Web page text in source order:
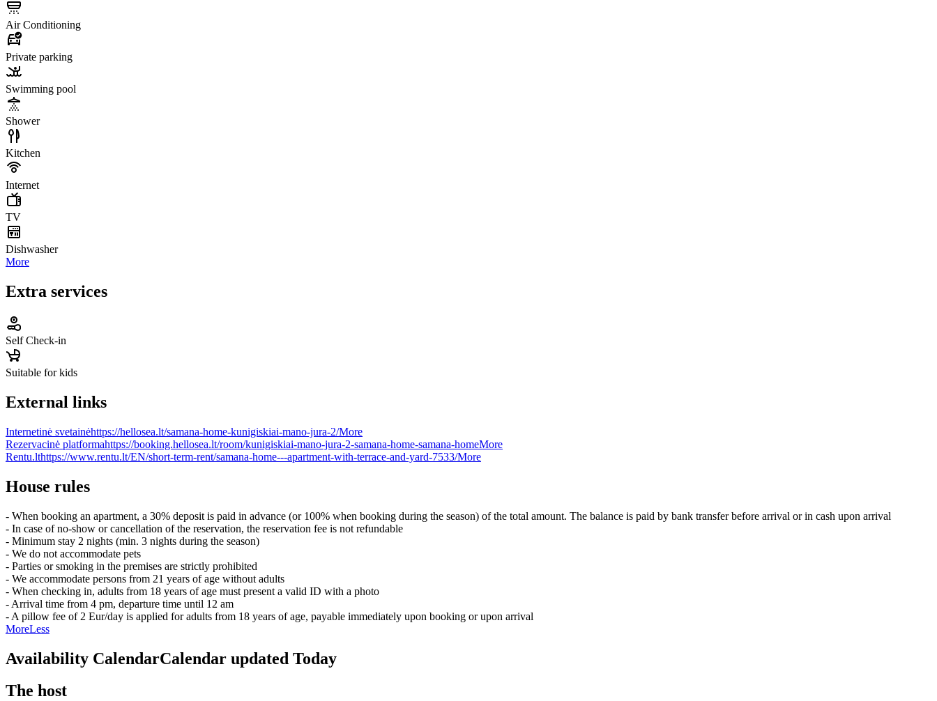
Air Conditioning
Private parking
Swimming pool
Shower
Kitchen
Internet
TV
Dishwasher
More
Extra services
Self Check-in
Suitable for kids
External links
Internetinė svetainėhttps://hellosea.lt/samana-home-kunigiskiai-mano-jura-2/More
Rezervacinė platformahttps://booking.hellosea.lt/room/kunigiskiai-mano-jura-2-samana-home-samana-homeMore
Rentu.lthttps://www.rentu.lt/EN/short-term-rent/samana-home---apartment-with-terrace-and-yard-7533/More
House rules
- When booking an apartment, a 30% deposit is paid in advance (or 100% when booking during the season) of the total amount. The balance is paid by bank transfer before arrival or in cash upon arrival
- In case of no-show or cancellation of the reservation, the reservation fee is not refundable
- Minimum stay 2 nights (min. 3 nights during the season)
- We do not accommodate pets
- Parties or smoking in the premises are strictly prohibited
- We accommodate persons from 21 years of age without adults
- When checking in, adults from 18 years of age must present a valid ID with a photo
- Arrival time from 4 pm, departure time until 12 am
- A pillow fee of 2 Eur/day is applied for adults from 18 years of age, payable immediately upon booking or upon arrival
MoreLess
Availability CalendarCalendar updated Today
The host